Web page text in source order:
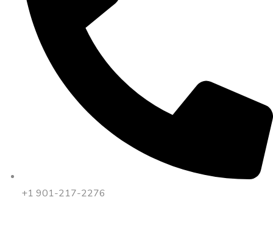
+1 901-217-2276